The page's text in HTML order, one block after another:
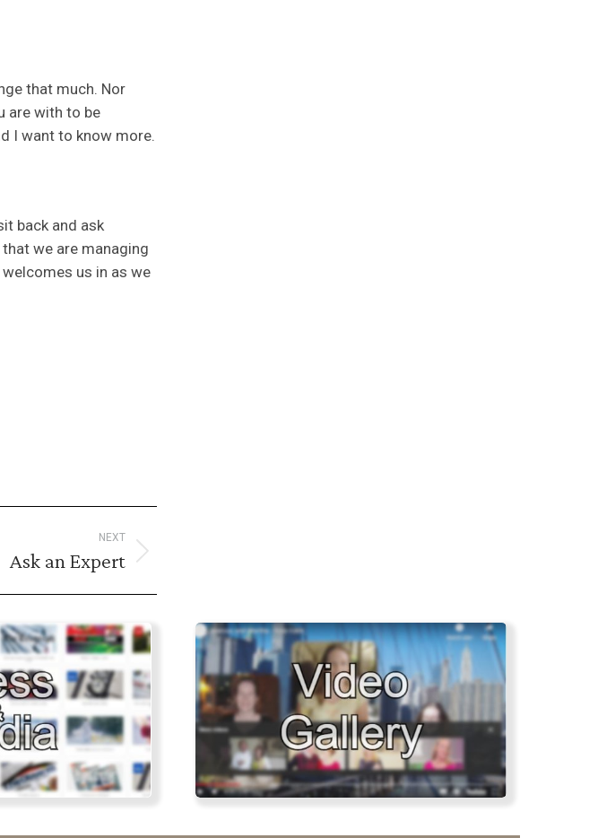
that much. Nor
are with to be
I want to know more.
back and ask
we are managing
us in as we
NEXT
Ask an Expert